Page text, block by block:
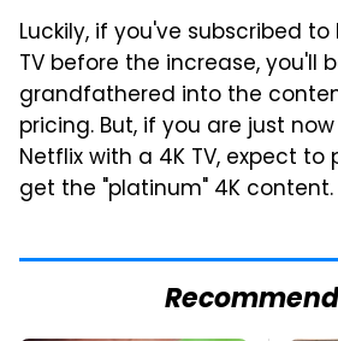
Luckily, if you've subscribed
TV before the increase, you'll
grandfathered into the
pricing. But, if you are just
Netflix with a 4K TV, expect to
get the "platinum" 4K content.